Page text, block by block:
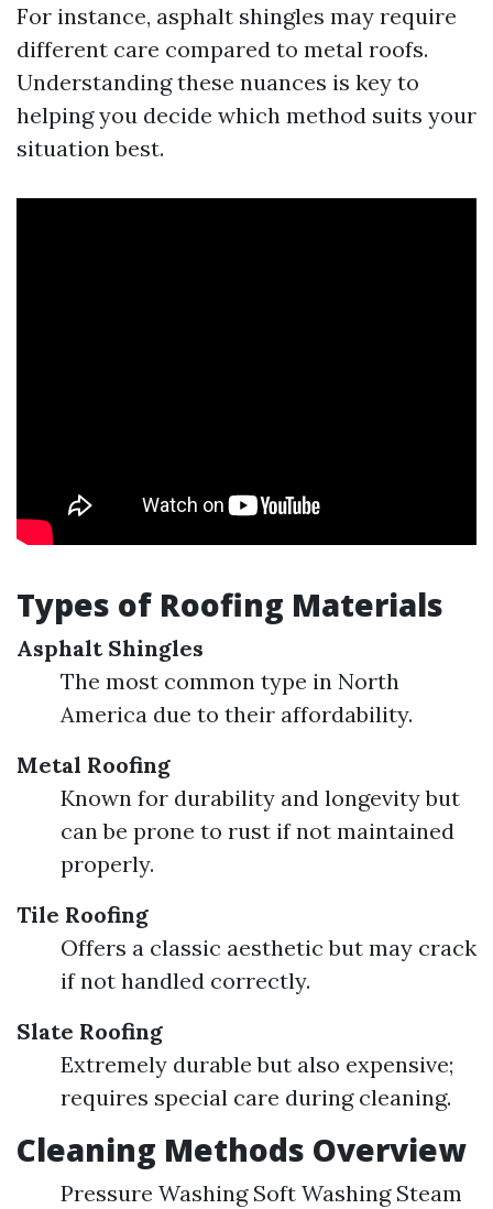
For instance, asphalt shingles may require
different care compared to metal roofs.
Understanding these nuances is key to
helping you decide which method suits your
situation best.
Types of Roofing Materials
Asphalt Shingles
The most common type in North
America due to their affordability.
Metal Roofing
Known for durability and longevity but
can be prone to rust if not maintained
properly.
Tile Roofing
Offers a classic aesthetic but may crack
if not handled correctly.
Slate Roofing
Extremely durable but also expensive;
requires special care during cleaning.
Cleaning Methods Overview
Pressure Washing Soft Washing Steam